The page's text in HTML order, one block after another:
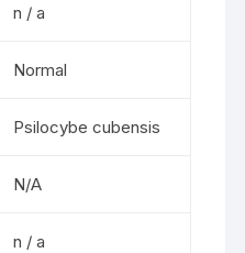
n / a
Normal
Psilocybe cubensis
N/A
n / a